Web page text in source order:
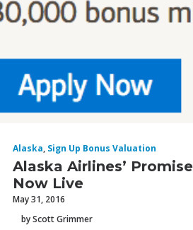
Alaska, Sign Up Bonus Valuation
Alaska Airlines’
Now Live
May 31, 2016
by Scott Grimmer